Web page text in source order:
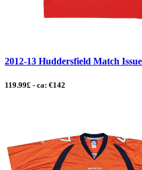
2012-13 Huddersfield Match
119.99£ - ca: €142